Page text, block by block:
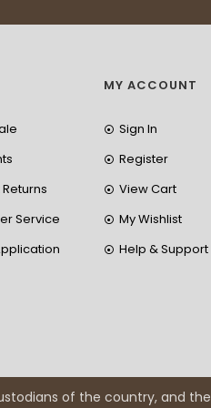
Service
MY ACCOUNT
Sign In
Register
View Cart
My Wishlist
Help & Support
of the country, and the